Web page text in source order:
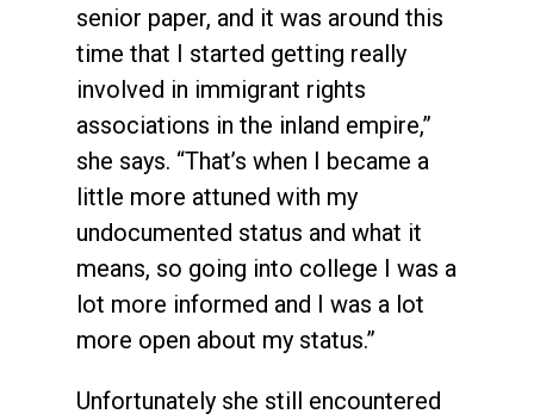
senior paper, and it was around this
time that I started getting really
involved in immigrant rights
associations in the inland empire,”
she says. “That’s when I became a
little more attuned with my
undocumented status and what it
means, so going into college I was a
lot more informed and I was a lot
more open about my status.”
Unfortunately she still encountered